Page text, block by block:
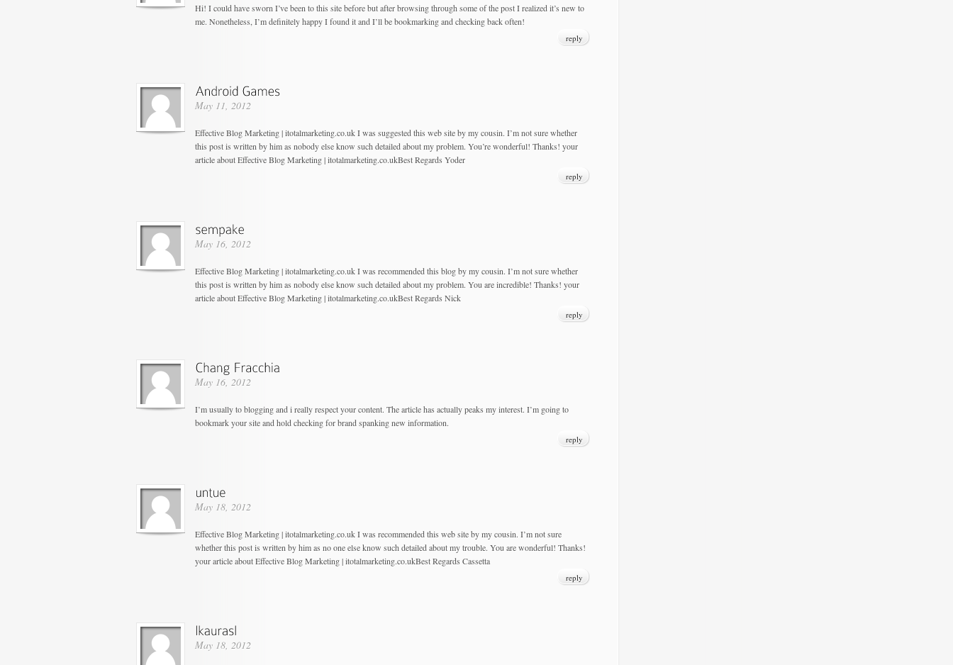
Hi! I could have sworn I’ve been to this site before but after browsing through some of the post I realized it’s new to
me. Nonetheless, I’m definitely happy I found it and I’ll be bookmarking and checking back often!
reply
May 11, 2012
Effective Blog Marketing | itotalmarketing.co.uk I was suggested this web site by my cousin. I’m not sure whether
this post is written by him as nobody else know such detailed about my problem. You’re wonderful! Thanks! your
article about Effective Blog Marketing | itotalmarketing.co.ukBest Regards Yoder
reply
May 16, 2012
Effective Blog Marketing | itotalmarketing.co.uk I was recommended this blog by my cousin. I’m not sure whether
this post is written by him as nobody else know such detailed about my problem. You are incredible! Thanks! your
article about Effective Blog Marketing | itotalmarketing.co.ukBest Regards Nick
reply
May 16, 2012
I’m usually to blogging and i really respect your content. The article has actually peaks my interest. I’m going to
bookmark your site and hold checking for brand spanking new information.
reply
May 18, 2012
Effective Blog Marketing | itotalmarketing.co.uk I was recommended this web site by my cousin. I’m not sure
whether this post is written by him as no one else know such detailed about my trouble. You are wonderful! Thanks!
your article about Effective Blog Marketing | itotalmarketing.co.ukBest Regards Cassetta
reply
May 18, 2012